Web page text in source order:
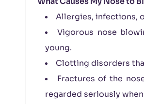
Allergies, infections,
Vigorous nose
young.
Clotting disorders
Fractures of the
regarded seriously